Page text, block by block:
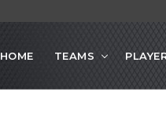
HOME TEAMS